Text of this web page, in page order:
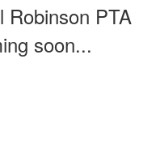
Robinson PTA
soon...